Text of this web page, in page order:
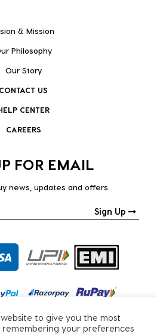
& Mission
Philosophy
Our Story
CONTACT US
CENTER
CAREERS
FOR EMAIL
news, updates and offers.
Sign Up
to give you the most
your preferences